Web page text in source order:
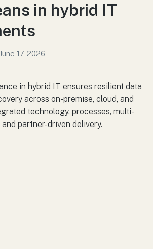
in hybrid IT
June 17, 2026
in hybrid IT ensures resilient data
across on-premise, cloud, and
technology, processes, multi-
partner-driven delivery.